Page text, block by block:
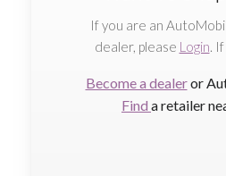
If you are an
dealer, please Login.
Become a dealeror
Find a retailer